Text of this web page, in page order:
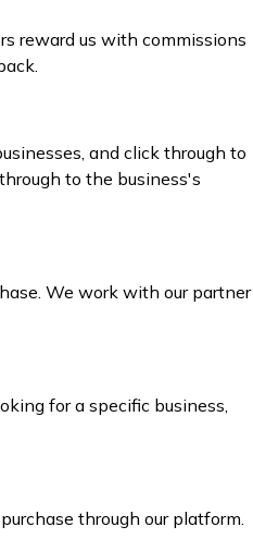
reward us with commissions
and click through to
to the business's
We work with our partner
for a specific business,
through our platform.